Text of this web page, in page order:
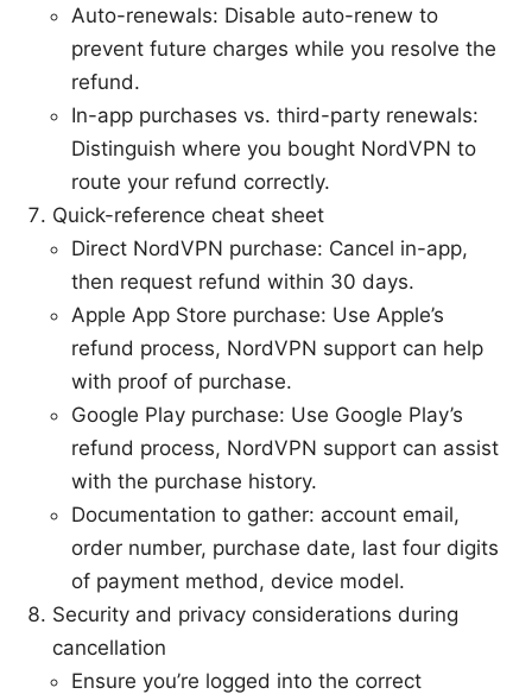
Auto-renewals: Disable auto-renew to
prevent future charges while you resolve the
refund.
In-app purchases vs. third-party renewals:
Distinguish where you bought NordVPN to
route your refund correctly.
Quick-reference cheat sheet
Direct NordVPN purchase: Cancel in-app,
then request refund within 30 days.
Apple App Store purchase: Use Apple’s
refund process, NordVPN support can help
with proof of purchase.
Google Play purchase: Use Google Play’s
refund process, NordVPN support can assist
with the purchase history.
Documentation to gather: account email,
order number, purchase date, last four digits
of payment method, device model.
Security and privacy considerations during
cancellation
Ensure you’re logged into the correct